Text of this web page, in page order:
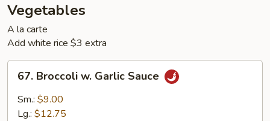
Vegetables
A la carte
Add white rice $3 extra
Broccoli
Garlic
67. Broccoli w. Garlic Sauce
Sm.: $9.00
Lg.: $12.75